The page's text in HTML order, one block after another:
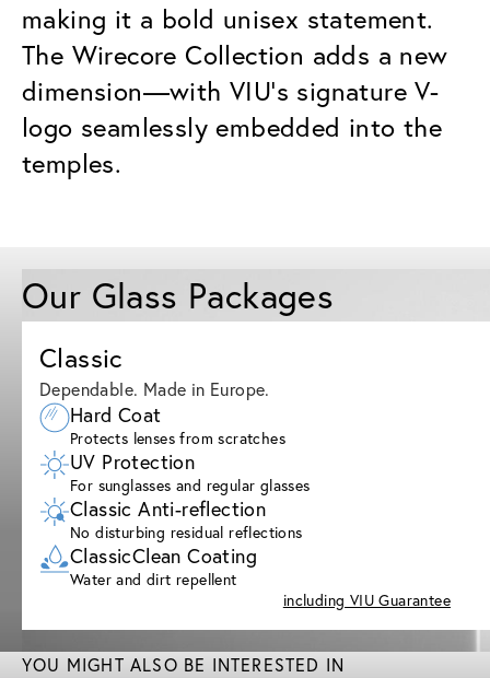
making it a bold unisex statement.
The Wirecore Collection adds a new
dimension—with VIU’s signature V-
logo seamlessly embedded into the
temples.
Our Glass Packages
Classic
Dependable. Made in Europe.
Hard Coat
Protects lenses from scratches
UV Protection
For sunglasses and regular glasses
Classic Anti-reflection
No disturbing residual reflections
ClassicClean Coating
Water and dirt repellent
including VIU Guarantee
YOU MIGHT ALSO BE INTERESTED IN